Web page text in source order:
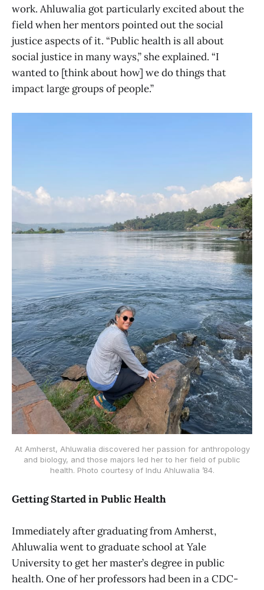
work. Ahluwalia got particularly excited about the
field when her mentors pointed out the social
justice aspects of it. “Public health is all about
social justice in many ways,” she explained. “I
wanted to [think about how] we do things that
impact large groups of people.”
At Amherst, Ahluwalia discovered her passion for anthropology
and biology, and those majors led her to her field of public
health. Photo courtesy of Indu Ahluwalia ’84.
Getting Started in Public Health
Immediately after graduating from Amherst,
Ahluwalia went to graduate school at Yale
University to get her master’s degree in public
health. One of her professors had been in a CDC-